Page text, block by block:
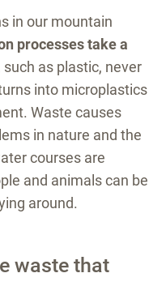
in our mountain
processes take a
as plastic, never
into microplastics
Waste causes
in nature and the
courses are
and animals can be
around.
waste that